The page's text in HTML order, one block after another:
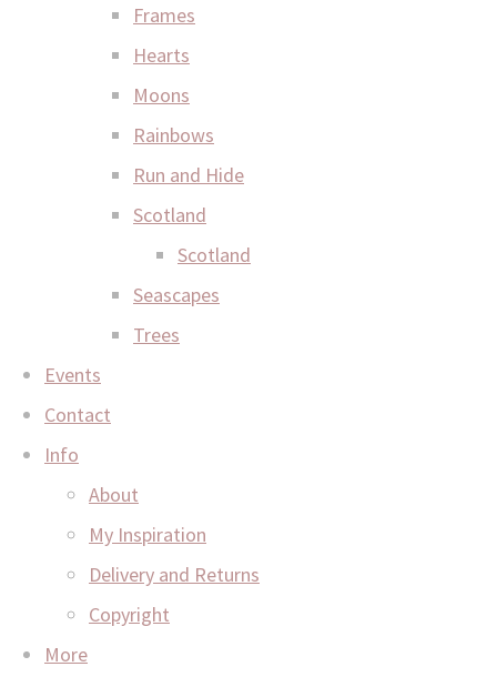
Frames
Hearts
Moons
Rainbows
Run and Hide
Scotland
Scotland
Seascapes
Trees
Events
Contact
Info
About
My Inspiration
Delivery and Returns
Copyright
More